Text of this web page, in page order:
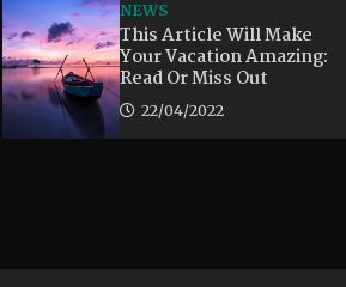
NEWS
This Article Will Make
Your Vacation Amazing:
Read Or Miss Out
22/04/2022